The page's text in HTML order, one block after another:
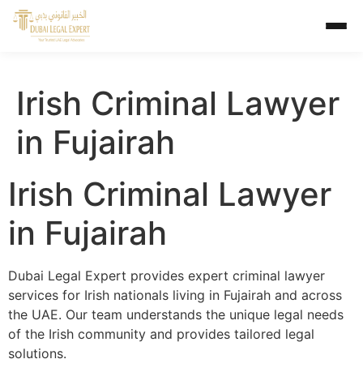
Irish Criminal Lawyer
in Fujairah
Irish Criminal Lawyer
in Fujairah
Dubai Legal Expert provides expert criminal lawyer
services for Irish nationals living in Fujairah and across
the UAE. Our team understands the unique legal needs
of the Irish community and provides tailored legal
solutions.